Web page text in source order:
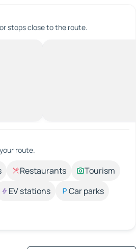
stops close to the route.
route.
Restaurants
Tourism
EV stations
Car parks